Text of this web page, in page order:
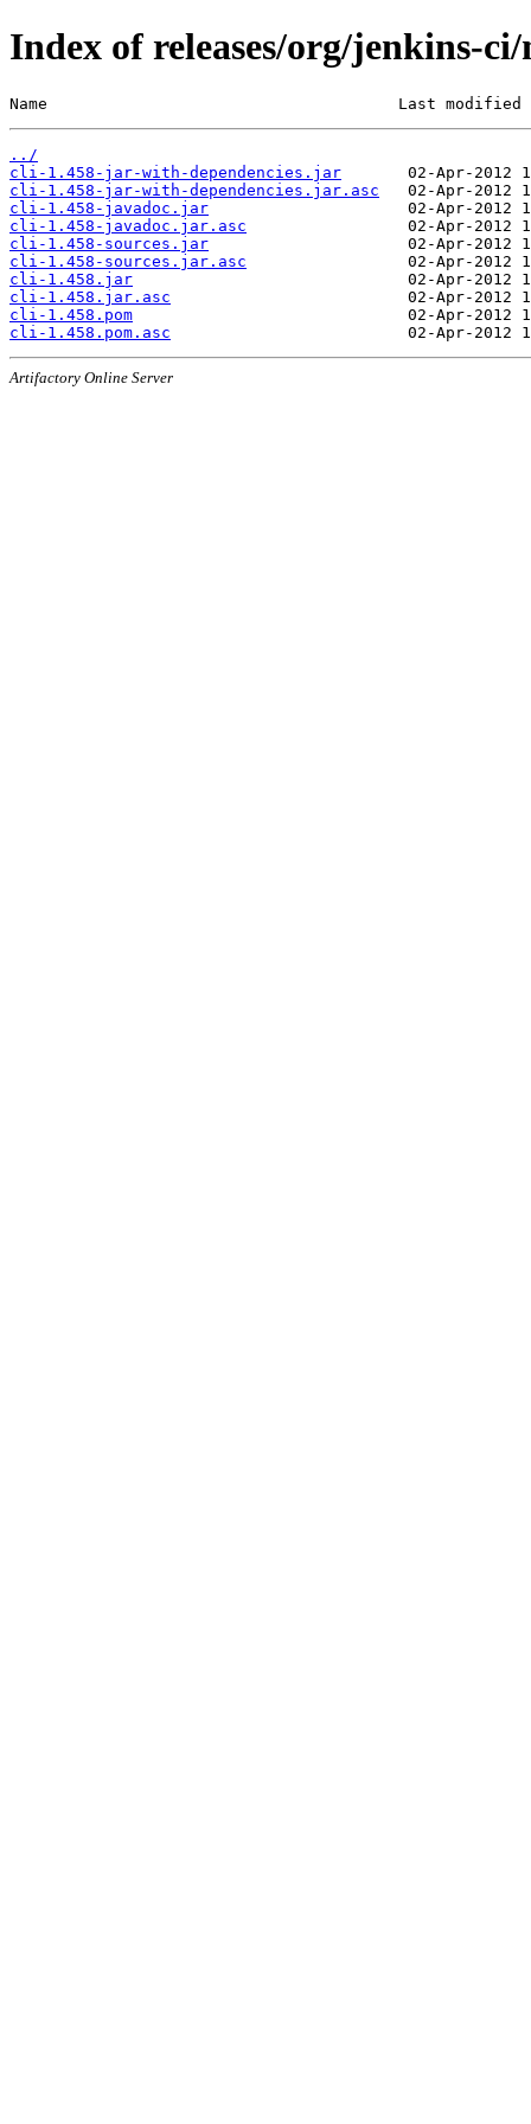
Index of releases/org/jenkins-
Name                                     Last modified
../
cli-1.458-jar-with-dependencies.jar
cli-1.458-jar-with-dependencies.jar.asc
cli-1.458-javadoc.jar
cli-1.458-javadoc.jar.asc
cli-1.458-sources.jar
cli-1.458-sources.jar.asc
cli-1.458.jar
cli-1.458.jar.asc
cli-1.458.pom
cli-1.458.pom.asc
Artifactory Online Server